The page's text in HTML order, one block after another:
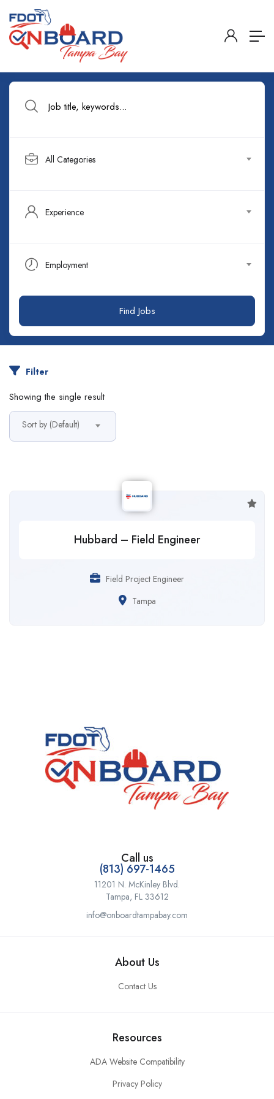
All Categories
Experience
Employment
Find Jobs
Filter
Showing the single result
Sort by (Default)
Hubbard – Field Engineer
Field Project Engineer
Tampa
Call us
(813) 697-1465
11201 N. McKinley Blvd.
Tampa, FL 33612
info@onboardtampabay.com
About Us
Contact Us
Resources
ADA Website Compatibility
Privacy Policy